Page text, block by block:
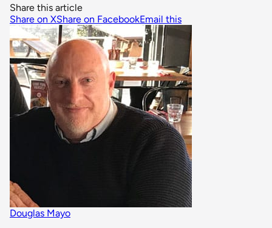
Share this article
Share on XShare on FacebookEmail this
Douglas Mayo